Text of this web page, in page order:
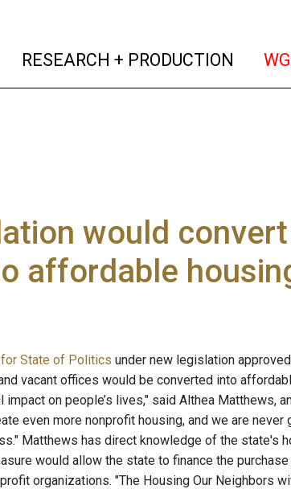
(current)
RESEARCH + PRODUCTION
would
affordable
State of Politics under new legislation
vacant offices would be converted into
on people’s lives," said Althea Matthews,
even more nonprofit housing, and we are
Matthews has direct knowledge of the state's
would allow the state to finance the
organizations. "The Housing Our Neighbors